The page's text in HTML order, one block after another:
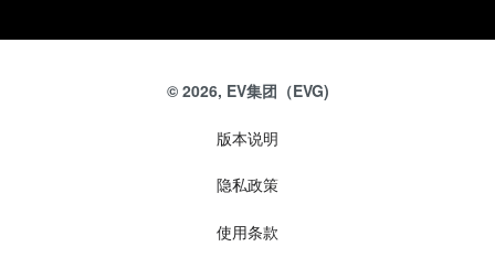
© 2026, EV集团（EVG)
版本说明
隐私政策
使用条款